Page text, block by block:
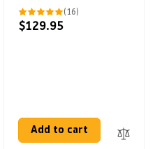
(16)
$129.95
Add to cart